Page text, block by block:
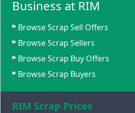
Business at RIM
Browse Scrap Sell Offers
Browse Scrap Sellers
Browse Scrap Buy Offers
Browse Scrap Buyers
RIM Scrap Prices